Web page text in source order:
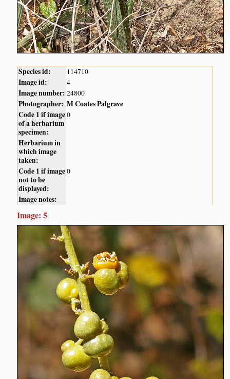
Species id: 114710
Image id: 4
Image number: 24800
Photographer: M Coates Palgrave
Code 1 if image
of a herbarium
specimen:
0
Herbarium in
which image
taken:
Code 1 if image
not to be
displayed:
0
Image notes:
Image: 5